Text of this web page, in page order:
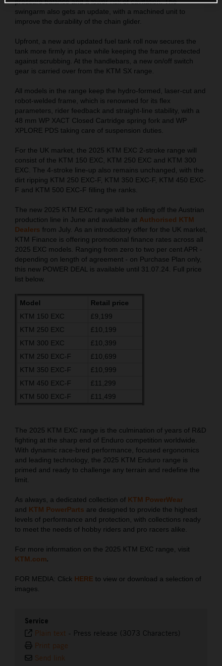
swingarm also gets an update, with a machined unit to
improve the durability of the chain glider.
Upfront, a new and updated fuel tank roll now secures the
tank more firmly in place while keeping the frame protected
against scrubbing. At the handlebars, a new on/off switch
gear is carried over from the KTM SX range.
All models in the range keep the hydro-formed, laser-cut and
robot-welded frame, which is renowned for its flex
parameters, rider feedback and straight-line stability, with a
48 mm WP XACT Closed Cartridge spring fork and WP
XPLORE PDS taking care of suspension duties.
For the UK market, the 2025 KTM EXC 2-stroke range will
consist of the KTM 150 EXC, KTM 250 EXC and KTM 300
EXC. The 4-stroke line-up also remains unchanged, with the
dirt ripping KTM 250 EXC-F, KTM 350 EXC-F, KTM 450 EXC-
F and KTM 500 EXC-F filling the ranks.
The new 2025 KTM EXC range will be rolling off the Austrian
production line in June and available at Authorised KTM
Dealers from July. As an introductory offer for the UK market,
KTM Finance is offering promotional finance rates across all
2025 EXC models. Ranging from zero to two per cent APR -
depending on length of agreement - on Purchase Plan only,
this new POWER DEAL is available until 31.07.24. Full price
list below.
Model
Retail price
KTM 150 EXC
£9,199
KTM 250 EXC
£10,199
KTM 300 EXC
£10,399
KTM 250 EXC-F
£10,699
KTM 350 EXC-F
£10,999
KTM 450 EXC-F
£11,299
KTM 500 EXC-F
£11,499
The 2025 KTM EXC range is the culmination of years of R&D
fighting at the sharp end of Enduro competition worldwide.
With dynamic race-bred performance, focused ergonomics
and leading technology, the 2025 KTM Enduro range is
primed and ready to challenge any terrain and redefine the
limit.
As always, a dedicated collection of KTM PowerWear
and KTM PowerParts are designed to provide the highest
levels of performance and protection, with collections ready
to meet the needs of hobby riders and pro racers alike.
For more information on the 2025 KTM EXC range, visit
KTM.com.
FOR MEDIA: Click HERE to view or download a selection of
images.
Service
Plain text - Press release (3073 Characters)
Print page
Send link